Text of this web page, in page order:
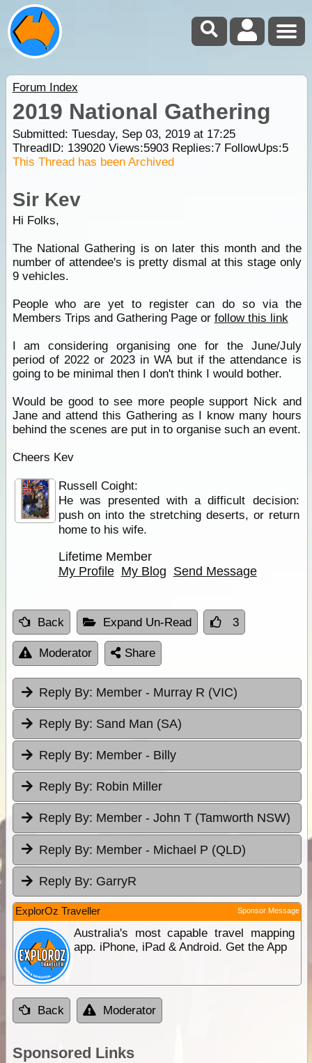
Forum Index
2019 National Gathering
Submitted: Tuesday, Sep 03, 2019 at 17:25
ThreadID: 139020Views:5903Replies:7FollowUps:5
This Thread has been Archived
Sir Kev
Hi Folks,
The National Gathering is on later this month and the
number of attendee's is pretty dismal at this stage only
9 vehicles.
People who are yet to register can do so via the
Members Trips and Gathering Page or follow this link
I am considering organising one for the June/July
period of 2022 or 2023 in WA but if the attendance is
going to be minimal then I don't think I would bother.
Would be good to see more people support Nick and
Jane and attend this Gathering as I know many hours
behind the scenes are put in to organise such an event.
Cheers Kev
Russell Coight:
He was presented with a difficult decision:
push on into the stretching deserts, or return
home to his wife.
Lifetime Member
My Profile My Blog Send Message
Back Expand Un-Read 3
Moderator Share
Reply By: Member - Murray R (VIC)
Reply By: Sand Man (SA)
Reply By: Member - Billy
Reply By: Robin Miller
Reply By: Member - John T (Tamworth NSW)
Reply By: Member - Michael P (QLD)
Reply By: GarryR
ExplorOz Traveller Sponsor Message
Australia's most capable travel mapping
app. iPhone, iPad & Android. Get the App
Back Moderator
Sponsored Links